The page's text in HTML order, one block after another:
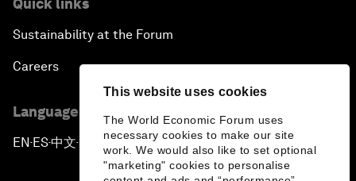
This website uses cookies
The World Economic Forum uses
necessary cookies to make our site
work. We would also like to set optional
"marketing" cookies to personalise
Quick links
Sustainability at the Forum
Careers
Language editions
EN ▪ ES▪中文▪ 日本語